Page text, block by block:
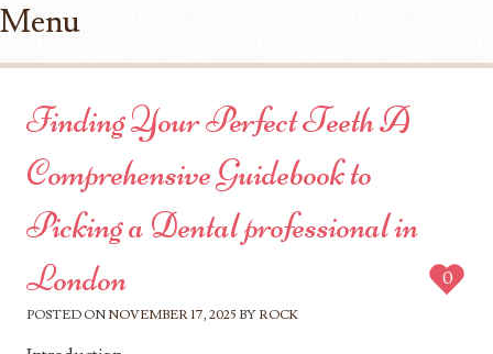
Menu
Finding Your Perfect Teeth A
Comprehensive Guidebook to
Picking a Dental professional in
London
POSTED ON NOVEMBER 17, 2025 BY ROCK
0